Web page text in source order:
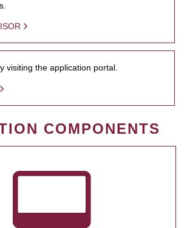
visiting the application portal.
COMPONENTS